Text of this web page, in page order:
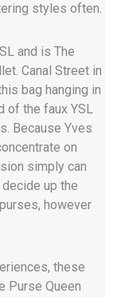
styles often.
and is The
Canal Street in
bag hanging in
of the faux YSL
Because Yves
on
simply can
up the
however
these
Purse Queen